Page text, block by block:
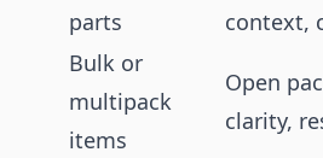
parts
context,
Bulk or
multipack
items
Open
clarity,